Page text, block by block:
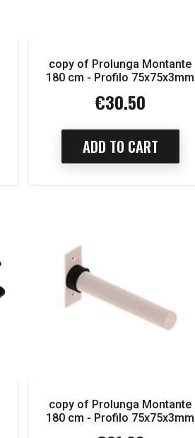
copy of Prolunga Montante
180 cm - Profilo 75x75x3mm
Price
€30.50
ADD TO CART
copy of Prolunga Montante
180 cm - Profilo 75x75x3mm